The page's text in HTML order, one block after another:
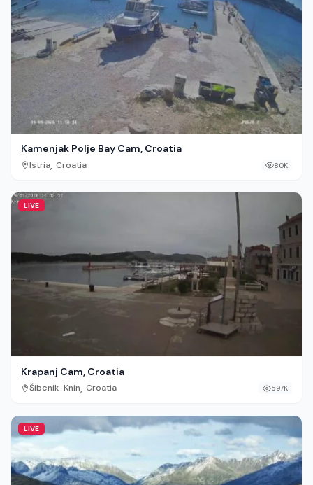
Kamenjak Polje Bay Cam, Croatia
Istria, Croatia 80K
LIVE
Krapanj Cam, Croatia
Šibenik-Knin Croatia 597K
LIVE